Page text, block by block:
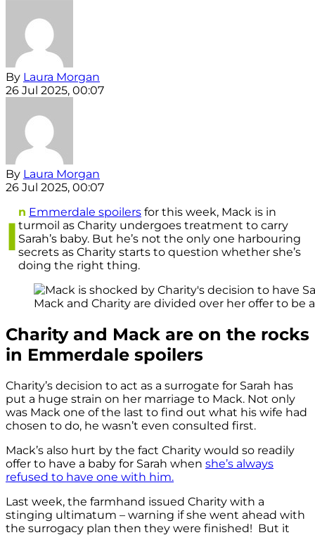
By Laura Morgan
26 Jul 2025, 00:07
By Laura Morgan
26 Jul 2025, 00:07
I
n Emmerdale spoilers for this week, Mack is in
turmoil as Charity undergoes treatment to carry
Sarah’s baby. But he’s not the only one harbouring
secrets as Charity starts to question whether she’s
doing the right thing.
Mack and Charity are divided over her offer to be
Charity and Mack are on the rocks
in Emmerdale spoilers
Charity’s decision to act as a surrogate for Sarah has
put a huge strain on her marriage to Mack. Not only
was Mack one of the last to find out what his wife had
chosen to do, he wasn’t even consulted first.
Mack’s also hurt by the fact Charity would so readily
offer to have a baby for Sarah when she’s always
refused to have one with him.
Last week, the farmhand issued Charity with a
stinging ultimatum – warning if she went ahead with
the surrogacy plan then they were finished! But it